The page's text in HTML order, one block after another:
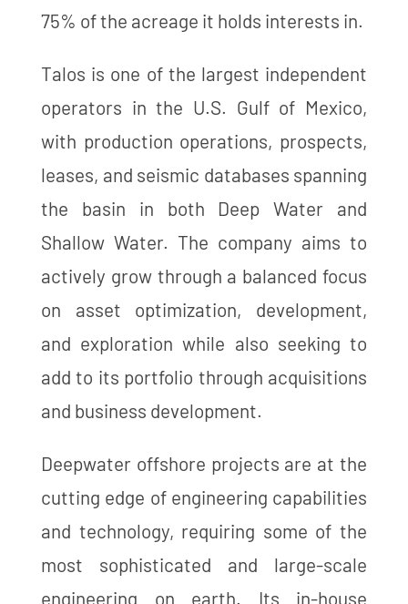
75% of the acreage it holds interests in.
Talos is one of the largest independent
operators in the U.S. Gulf of Mexico,
with production operations, prospects,
leases, and seismic databases spanning
the basin in both Deep Water and
Shallow Water. The company aims to
actively grow through a balanced focus
on asset optimization, development,
and exploration while also seeking to
add to its portfolio through acquisitions
and business development.
Deepwater offshore projects are at the
cutting edge of engineering capabilities
and technology, requiring some of the
most sophisticated and large-scale
engineering on earth. Its in-house